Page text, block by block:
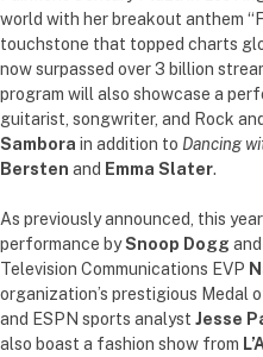
world with her breakout anthem
touchstone that topped charts
now surpassed over 3 billion
program will also showcase a
guitarist, songwriter, and Rock
Sambora in addition to Dancing
Bersten and Emma Slater.
As previously announced, this
performance bySnoop Dogg
Television Communications EVP
organization’s prestigious Medal
and ESPN sports analyst Jesse
also boast a fashion show from